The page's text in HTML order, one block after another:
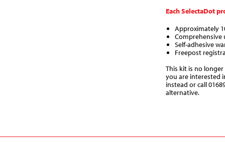
Each SelectaDot
Approximately
Comprehensive
Self-adhesive
Freepost
This kit is no longer
you are interested
instead or call
alternative.